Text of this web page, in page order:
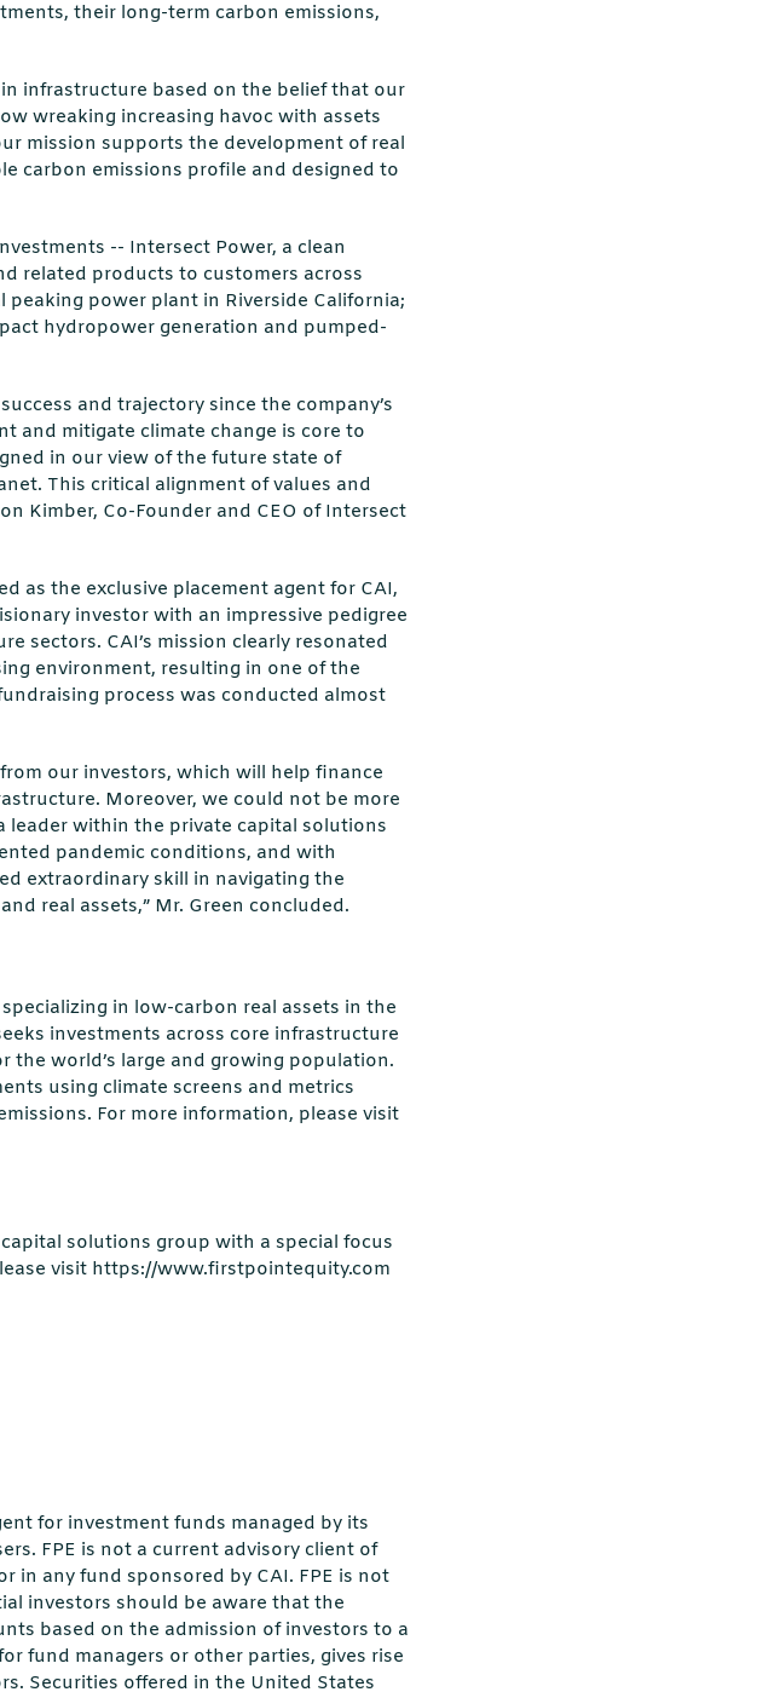
their long-term carbon emissions,
infrastructure based on the belief that our
wreaking increasing havoc with assets
mission supports the development of real
carbon emissions profile and designed to
-- Intersect Power, a clean
related products to customers across
peaking power plant in Riverside California;
hydropower generation and pumped-
and trajectory since the company’s
and mitigate climate change is core to
in our view of the future state of
This critical alignment of values and
Kimber, Co-Founder and CEO of Intersect
as the exclusive placement agent for CAI,
investor with an impressive pedigree
sectors. CAI’s mission clearly resonated
environment, resulting in one of the
process was conducted almost
our investors, which will help finance
Moreover, we could not be more
leader within the private capital solutions
pandemic conditions, and with
extraordinary skill in navigating the
real assets,” Mr. Green concluded.
in low-carbon real assets in the
investments across core infrastructure
world’s large and growing population.
using climate screens and metrics
For more information, please visit
solutions group with a special focus
visit https://www.firstpointequity.com
for investment funds managed by its
FPE is not a current advisory client of
in any fund sponsored by CAI. FPE is not
investors should be aware that the
based on the admission of investors to a
fund managers or other parties, gives rise
Securities offered in the United States